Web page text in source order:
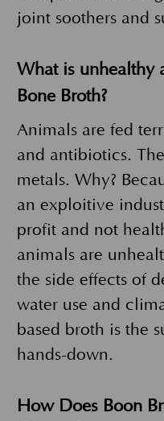
joint soothers and
What is unhealthy
Bone Broth?
Animals are fed
and antibiotics.
metals. Why?
an exploitive
profit and not
animals are
the side effects of
water use and
based broth is the
hands-down.
How Does Boon